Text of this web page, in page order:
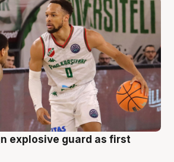
explosive guard as first